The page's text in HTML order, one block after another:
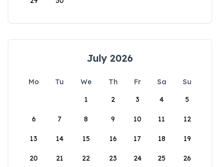
July 2026
Mo Tu We Th Fr Sa
Su
1
2 3 4 5
6 7 8 9 10 11 12
13 14 15 16 17 18 19
20 21 22 23 24 25 26